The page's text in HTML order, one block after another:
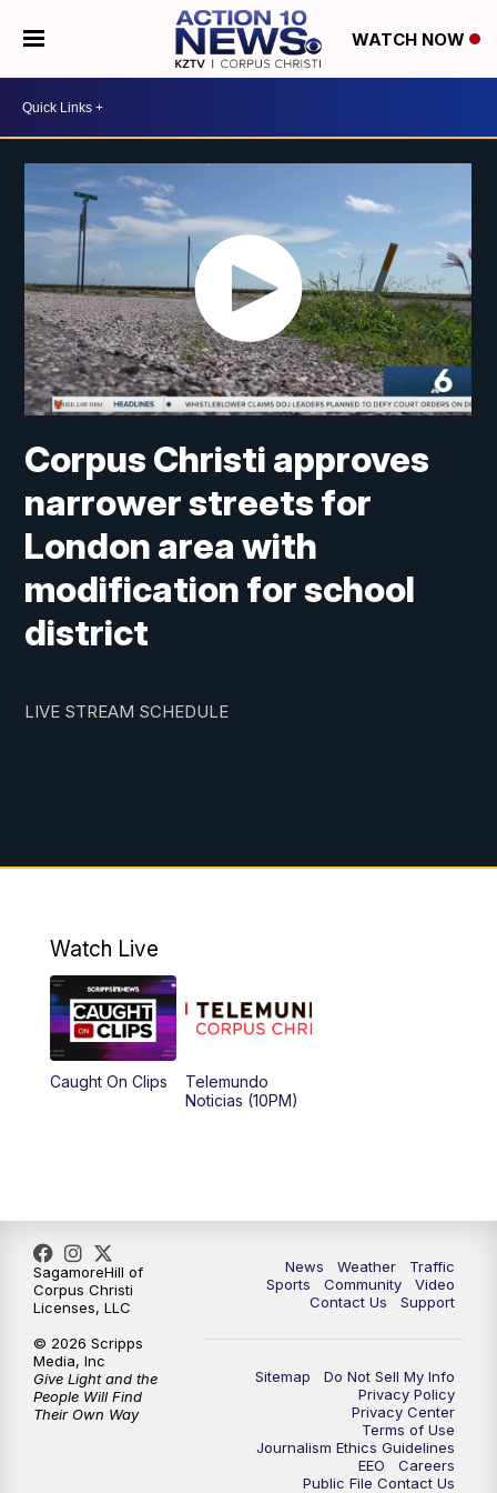
WATCH NOW
Corpus Christi approves
narrower streets for
London area with
modification for school
district
LIVE STREAM SCHEDULE
Watch Live
Caught On Clips
Telemundo
Noticias (10PM)
News Weather
Traffic
Sports
Community
Video
Contact Us
Support
Sitemap
Do Not Sell My Info
Privacy Policy
Privacy Center
Terms of Use
Journalism Ethics Guidelines
EEO
Careers
Public File Contact Us
SagamoreHill of
Corpus Christi
Licenses, LLC
© 2026 Scripps
Media, Inc
Give Light and the
People Will Find
Their Own Way